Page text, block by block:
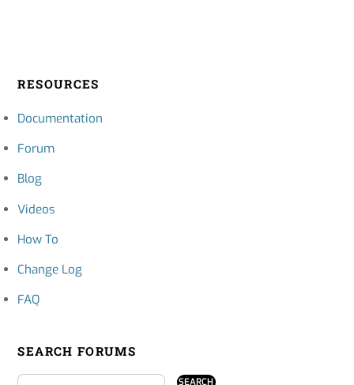
RESOURCES
Documentation
Forum
Blog
Videos
How To
Change Log
FAQ
SEARCH FORUMS